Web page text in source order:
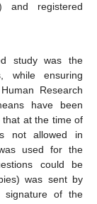
and registered
study was the
while ensuring
Research
have been
at the time of
not allowed in
used for the
could be
was sent by
of the